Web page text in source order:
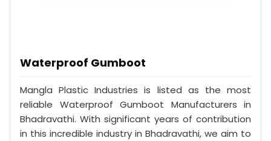
Waterproof Gumboot
Mangla Plastic Industries is listed as the most
reliable Waterproof Gumboot Manufacturers in
Bhadravathi. With significant years of contribution
in this incredible industry in Bhadravathi, we aim to